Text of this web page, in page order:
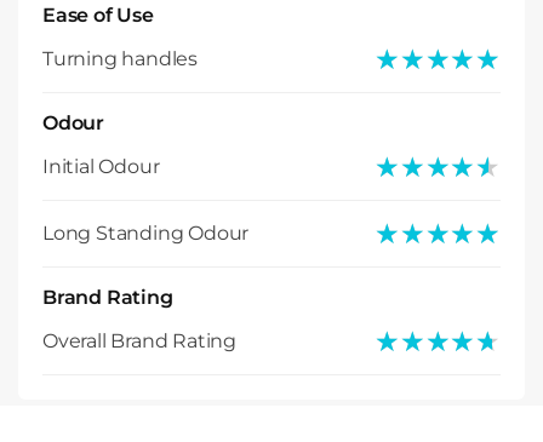
Ease of Use
Turning handles
★★★★★
★★★★★
Odour
Initial Odour
★★★★★
★★★★★
Long Standing Odour ★★★★★
★★★★★
Brand Rating
Overall Brand Rating
★★★★★
★★★★★